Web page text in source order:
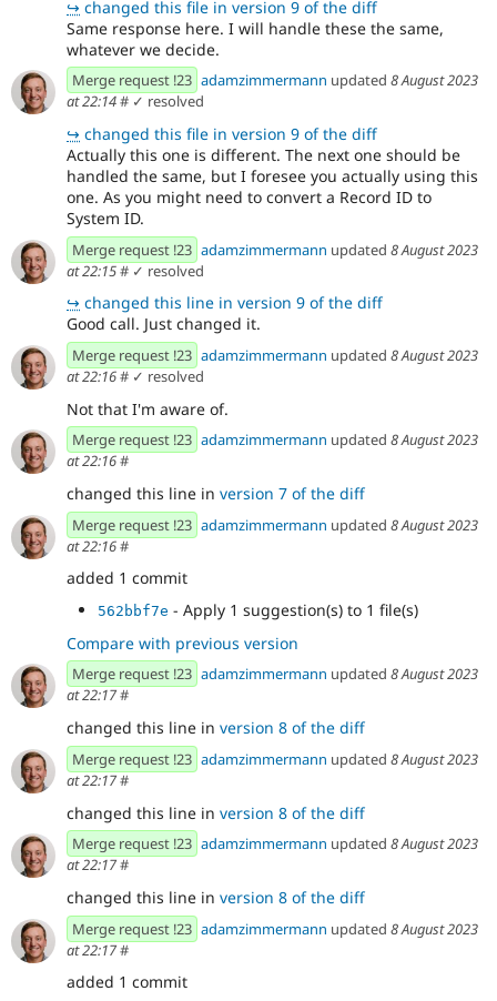
↪ changed this file in version 9 of the diff
Same response here. I will handle these the same,
whatever we decide.
Merge request !23 adamzimmermann updated 8 August 2023
at 22:14# ✓ resolved
↪ changed this file in version 9 of the diff
Actually this one is different. The next one should be
handled the same, but I foresee you actually using this
one. As you might need to convert a Record ID to
System ID.
Merge request !23 adamzimmermann updated 8 August 2023
at 22:15# ✓ resolved
↪ changed this line in version 9 of the diff
Good call. Just changed it.
Merge request !23 adamzimmermann updated 8 August 2023
at 22:16# ✓ resolved
Not that I'm aware of.
Merge request !23 adamzimmermann updated 8 August 2023
at 22:16#
changed this line in version 7 of the diff
Merge request !23 adamzimmermann updated 8 August 2023
at 22:16#
added 1 commit
562bbf7e - Apply 1 suggestion(s) to 1 file(s)
Compare with previous version
Merge request !23 adamzimmermann updated 8 August 2023
at 22:17#
changed this line in version 8 of the diff
Merge request !23 adamzimmermann updated 8 August 2023
at 22:17#
changed this line in version 8 of the diff
Merge request !23 adamzimmermann updated 8 August 2023
at 22:17#
changed this line in version 8 of the diff
Merge request !23 adamzimmermann updated 8 August 2023
at 22:17#
added 1 commit